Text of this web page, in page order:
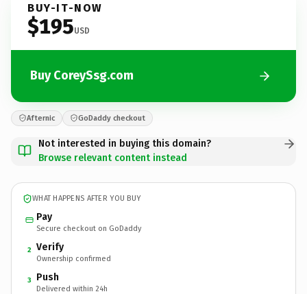
BUY-IT-NOW
$195USD
Buy CoreySsg.com
Afternic GoDaddy checkout
Not interested in buying this domain?
Browse relevant content instead
WHAT HAPPENS AFTER YOU BUY
Pay
Secure checkout on GoDaddy
2 Verify
Ownership confirmed
3 Push
Delivered within 24h